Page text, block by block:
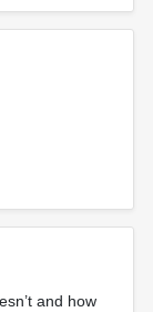
and how